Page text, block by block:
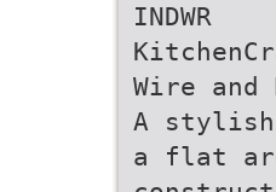
INDWR
Wire and
A
a flat